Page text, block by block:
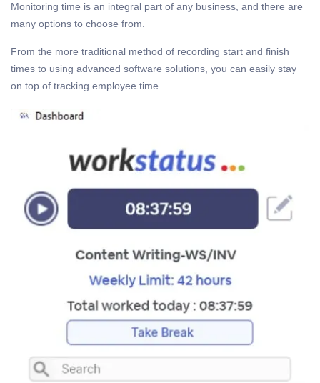
Monitoring time is an integral part of any business, and there are
many options to choose from.
From the more traditional method of recording start and finish
times to using advanced software solutions, you can easily stay
on top of tracking employee time.